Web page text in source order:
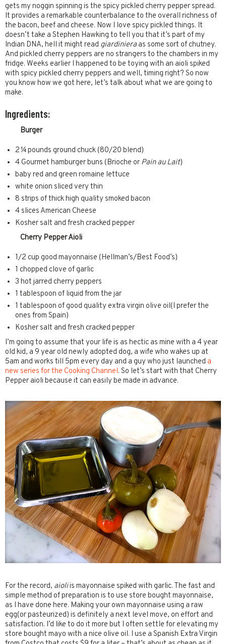
gets my noggin spinning is the spicy pickled cherry pepper spread.
It provides a remarkable counterbalance to the overall richness of
the bacon, beef and cheese. Now I love spicy pickled things. It
doesn’t take a Stephen Hawking to tell you that it’s part of my
Indian DNA, hell it might read giardiniera as some sort of chutney.
And pickled cherry peppers are no strangers to the chambers in my
fridge. Weeks earlier I happened to be toying with an aioli spiked
with spicy pickled cherry peppers and well, timing right? So now
you know how we got here, let’s talk about what we are going to
make.
Ingredients:
Burger
2 ¼ pounds ground chuck (80/20 blend)
4 Gourmet hamburger buns (Brioche or Pain au Lait)
baby red and green romaine lettuce
white onion sliced very thin
8 strips of thick high quality smoked bacon
4 slices American Cheese
Kosher salt and fresh cracked pepper
Cherry Pepper Aioli
1/2 cup good mayonnaise (Hellman’s/Best Food’s)
1 chopped clove of garlic
3 hot jarred cherry peppers
1 tablespoon of liquid from the jar
1 tablespoon of good quality extra virgin olive oil(I prefer the
ones from Spain)
Kosher salt and fresh cracked pepper
I’m going to assume that your life is as hectic as mine with a 4 year
old kid, a 9 year old newly adopted dog, a wife who wakes up at
5am and works till 5pm every day and a guy who just launched a
new series for the Cooking Channel. So let’s start with that Cherry
Pepper aioli because it can easily be made in advance.
For the record, aioliis mayonnaise spiked with garlic. The fast and
simple method of preparation is to use store bought mayonnaise,
as I have done here. Making your own mayonnaise using a raw
egg(or pasteurized) is definitely a next level move, on effort and
satisfaction. I’d like to do it more but I often settle for elevating my
store bought mayo with a nice olive oil. I use a Spanish Extra Virgin